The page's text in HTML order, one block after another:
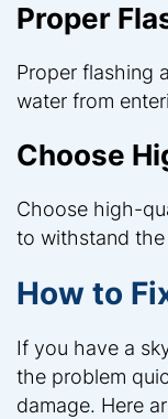
Proper
Proper flashing
water from
Choose
Choose high-
to withstand the
How to
If you have a
the problem
damage. Here